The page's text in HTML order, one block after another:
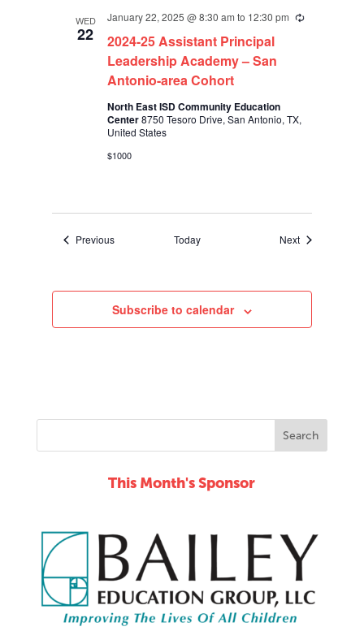
WED
22
2024-25 Assistant Principal
Leadership Academy – San
Antonio-area Cohort
January 22, 2025 @ 8:30 am to 12:30 pm Recurring
North East ISD Community Education
Center8750 Tesoro Drive, San Antonio, TX,
United States
$1000
PreviousEvents Today NextEvents
Subscribe to calendar
This Month's Sponsor